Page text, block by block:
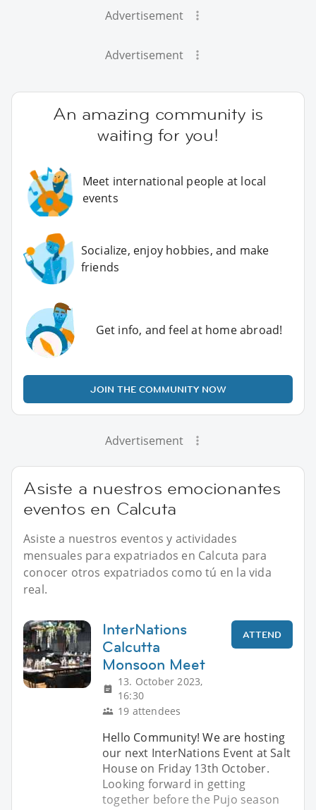
Advertisement
Advertisement
An amazing community is
waiting for you!
Meet international people at local
events
Socialize, enjoy hobbies, and make
friends
Get info, and feel at home abroad!
JOIN THE COMMUNITY NOW
Advertisement
Asiste a nuestros emocionantes
eventos en Calcuta
Asiste a nuestros eventos y actividades
mensuales para expatriados en Calcuta para
conocer otros expatriados como tú en la vida
real.
InterNations
Calcutta
Monsoon Meet
13. October 2023,
16:30
19 attendees
ATTEND
Hello Community! We are hosting
our next InterNations Event at Salt
House on Friday 13th October.
Looking forward in getting
together before the Pujo season